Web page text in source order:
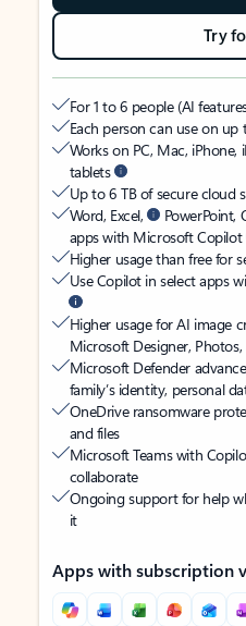
Try
For 1 to 6 people (AI
Each person can use on
Works on PC, Mac,
tablets
Up to 6 TB of secure cloud
Word, Excel,
apps with Microsoft Copilot
Higher usage than free for
Use Copilot in select apps
Higher usage for AI image
Microsoft Designer,
Microsoft Defender
family’s identity, personal
OneDrive ransomware
and files
Microsoft Teams with
collaborate
Ongoing support for help
it
Apps with subscription